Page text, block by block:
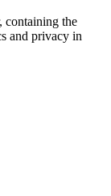
containing the
and privacy in